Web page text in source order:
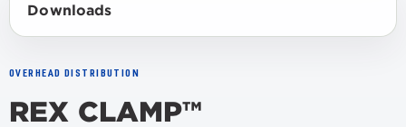
Downloads
OVERHEAD DISTRIBUTION
REX CLAMP™